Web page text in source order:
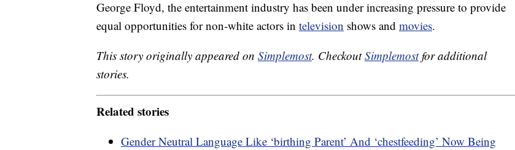
George Floyd, the entertainment industry has been under increasing pressure to provide
equal opportunities for non-white actors in television shows and movies.
This story originally appeared on Simplemost. CheckoutSimplemostfor additional
stories.
Related stories
Gender Neutral Language Like ‘birthing Parent’ And ‘chestfeeding’ Now Being